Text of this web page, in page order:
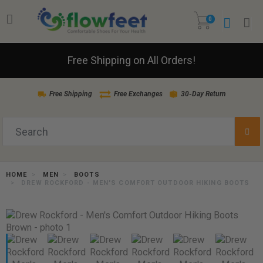
0
Free Shipping on All Orders!
Free Shipping Free Exchanges 30-Day Return
HOME MEN
BOOTS
DREW ROCKFORD - MEN'S COMFORT OUTDOOR HIKING BOOTS